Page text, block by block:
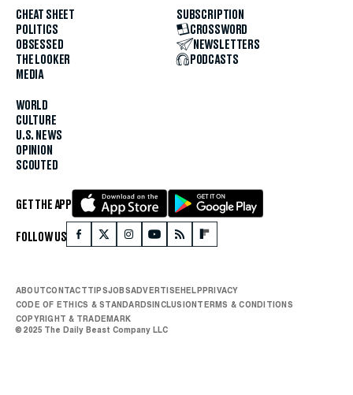
CHEAT SHEET
POLITICS
OBSESSED
THE LOOKER
MEDIA
WORLD
CULTURE
U.S. NEWS
OPINION
SCOUTED
SUBSCRIPTION
CROSSWORD
NEWSLETTERS
PODCASTS
GET THE APP
FOLLOW US
ABOUTCONTACTTIPSJOBSADVERTISEHELPPRIVACY
CODE OF ETHICS & STANDARDSINCLUSIONTERMS & CONDITIONS
COPYRIGHT & TRADEMARK
© 2025 The Daily Beast Company LLC